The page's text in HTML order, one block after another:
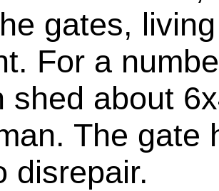
gates,
For a
shed about
The gate
disrepair.